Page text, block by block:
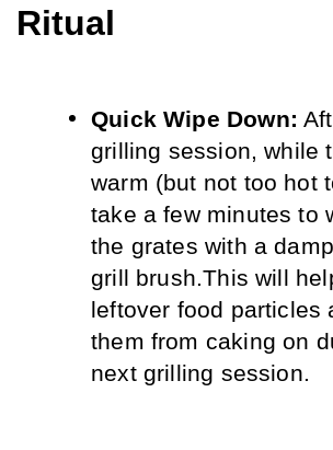
Ritual
Quick Wipe Down:
grilling session, while
warm (but not too hot
take a few minutes to
the grates with a
grill brush.This will
leftover food particles
them from caking on
next grilling session.